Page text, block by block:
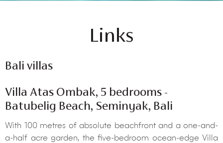
Links
Bali villas
Villa Atas Ombak, 5 bedrooms -
Batubelig Beach, Seminyak, Bali
With 100 metres of absolute beachfront and a one-and-
a-half acre garden, the five-bedroom ocean-edge Villa